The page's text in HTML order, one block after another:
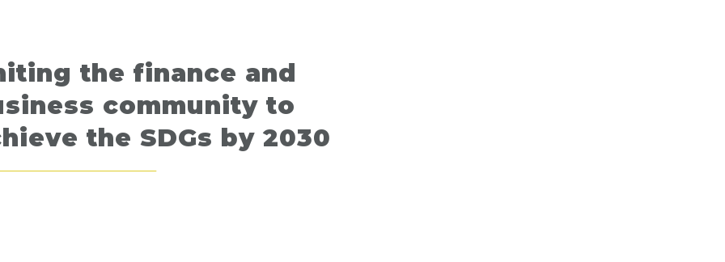
the finance and
community to
the SDGs by 2030